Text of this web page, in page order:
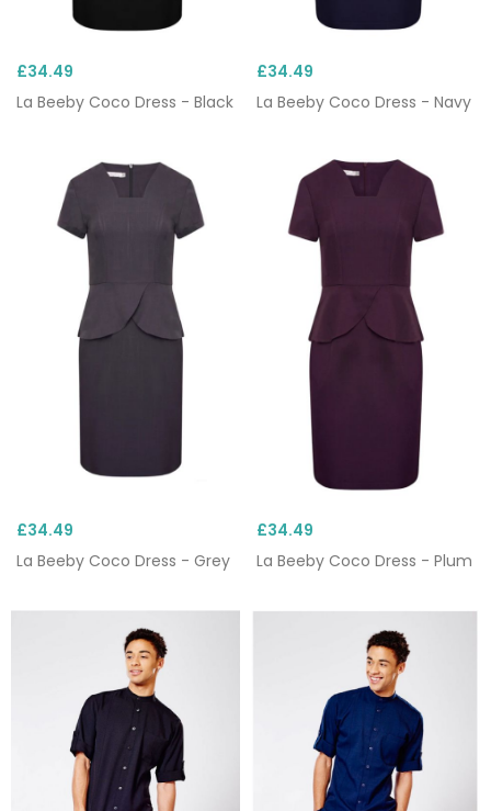
£34.49
La Beeby Coco Dress - Black
£34.49
La Beeby Coco Dress - Navy
£34.49
La Beeby Coco Dress - Grey
£34.49
La Beeby Coco Dress - Plum